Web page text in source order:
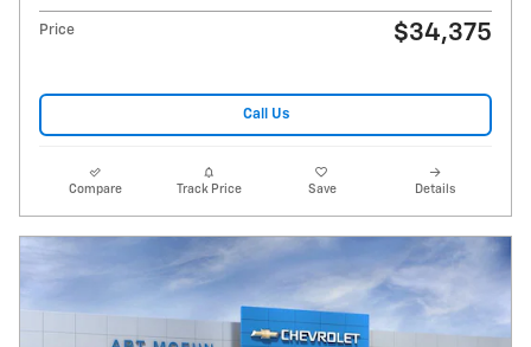
Price $34,375
Call Us
Compare Track Price Save Details